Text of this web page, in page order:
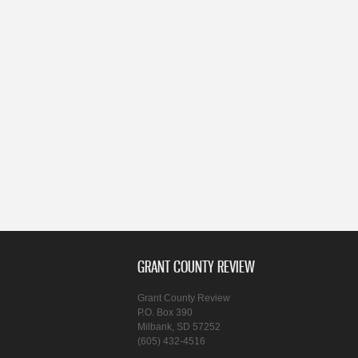
GRANT COUNTY REVIEW
Grant County Review
P.O. Box 390
Milbank, SD 57252
(605) 432-4516